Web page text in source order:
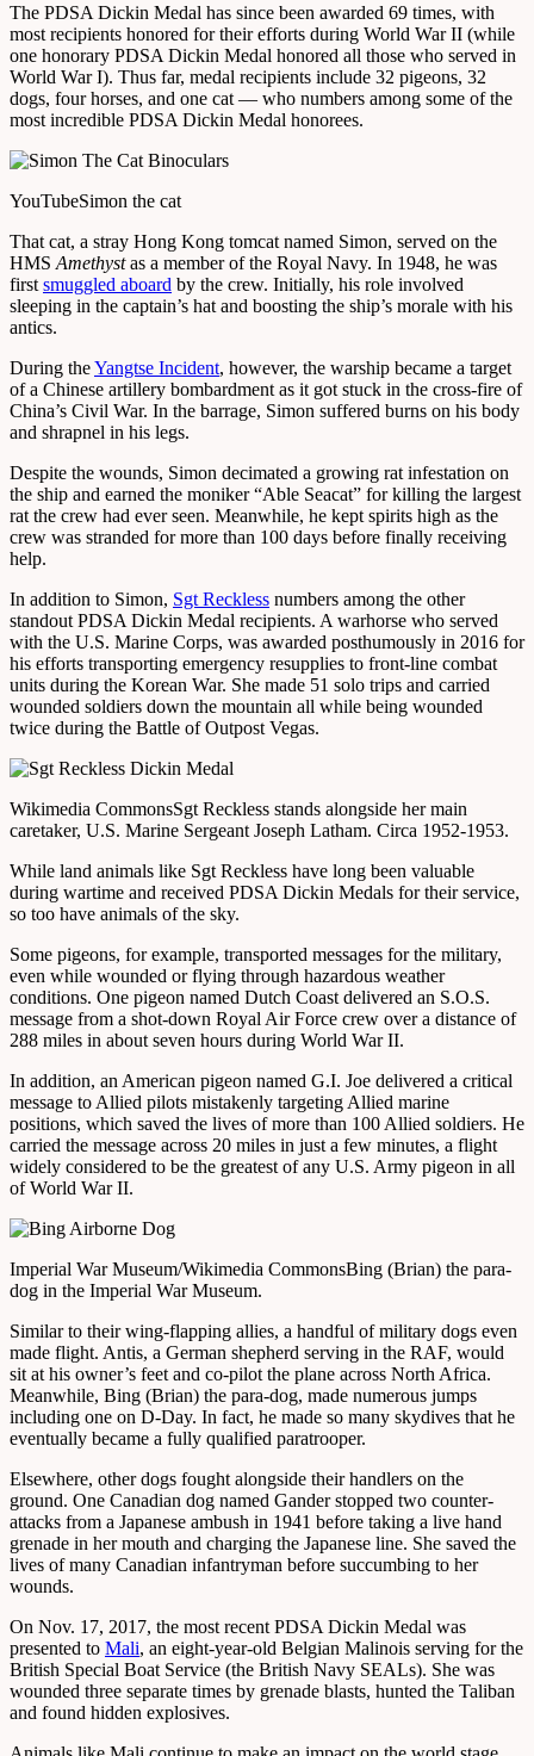
The PDSA Dickin Medal has since been awarded 69 times, with
most recipients honored for their efforts during World War II (while
one honorary PDSA Dickin Medal honored all those who served in
World War I). Thus far, medal recipients include 32 pigeons, 32
dogs, four horses, and one cat — who numbers among some of the
most incredible PDSA Dickin Medal honorees.
YouTubeSimon the cat
That cat, a stray Hong Kong tomcat named Simon, served on the
HMS Amethystas a member of the Royal Navy. In 1948, he was
first smuggled aboard by the crew. Initially, his role involved
sleeping in the captain’s hat and boosting the ship’s morale with his
antics.
During theYangtse Incident, however, the warship became a target
of a Chinese artillery bombardment as it got stuck in the cross-fire of
China’s Civil War. In the barrage, Simon suffered burns on his body
and shrapnel in his legs.
Despite the wounds, Simon decimated a growing rat infestation on
the ship and earned the moniker “Able Seacat” for killing the largest
rat the crew had ever seen. Meanwhile, he kept spirits high as the
crew was stranded for more than 100 days before finally receiving
help.
In addition to Simon, Sgt Reckless numbers among the other
standout PDSA Dickin Medal recipients. A warhorse who served
with the U.S. Marine Corps, was awarded posthumously in 2016 for
his efforts transporting emergency resupplies to front-line combat
units during the Korean War. She made 51 solo trips and carried
wounded soldiers down the mountain all while being wounded
twice during the Battle of Outpost Vegas.
Wikimedia CommonsSgt Reckless stands alongside her main
caretaker, U.S. Marine Sergeant Joseph Latham. Circa 1952-1953.
While land animals like Sgt Reckless have long been valuable
during wartime and received PDSA Dickin Medals for their service,
so too have animals of the sky.
Some pigeons, for example, transported messages for the military,
even while wounded or flying through hazardous weather
conditions. One pigeon named Dutch Coast delivered an S.O.S.
message from a shot-down Royal Air Force crew over a distance of
288 miles in about seven hours during World War II.
In addition, an American pigeon named G.I. Joe delivered a critical
message to Allied pilots mistakenly targeting Allied marine
positions, which saved the lives of more than 100 Allied soldiers. He
carried the message across 20 miles in just a few minutes, a flight
widely considered to be the greatest of any U.S. Army pigeon in all
of World War II.
Imperial War Museum/Wikimedia CommonsBing (Brian) the para-
dog in the Imperial War Museum.
Similar to their wing-flapping allies, a handful of military dogs even
made flight. Antis, a German shepherd serving in the RAF, would
sit at his owner’s feet and co-pilot the plane across North Africa.
Meanwhile, Bing (Brian) the para-dog, made numerous jumps
including one on D-Day. In fact, he made so many skydives that he
eventually became a fully qualified paratrooper.
Elsewhere, other dogs fought alongside their handlers on the
ground. One Canadian dog named Gander stopped two counter-
attacks from a Japanese ambush in 1941 before taking a live hand
grenade in her mouth and charging the Japanese line. She saved the
lives of many Canadian infantryman before succumbing to her
wounds.
On Nov. 17, 2017, the most recent PDSA Dickin Medal was
presented to Mali, an eight-year-old Belgian Malinois serving for the
British Special Boat Service (the British Navy SEALs). She was
wounded three separate times by grenade blasts, hunted the Taliban
and found hidden explosives.